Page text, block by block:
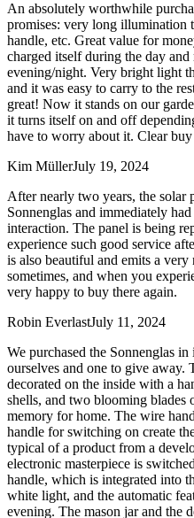
An absolutely worthwhile
promises: very long illumination
handle, etc. Great value for
charged itself during the day
evening/night. Very bright light
and it was easy to carry to the
great! Now it stands on our
it turns itself on and off
have to worry about it. Clear
Kim MüllerJuly 19, 2024
After nearly two years, the solar
Sonnenglas and immediately
interaction. The panel is being
experience such good service
is also beautiful and emits a
sometimes, and when you
very happy to buy there again.
Robin EverlastJuly 11, 2024
We purchased the Sonnenglas
ourselves and one to give away.
decorated on the inside with a
shells, and two blooming blades
memory for home. The wire
handle for switching on create
typical of a product from a
electronic masterpiece is
handle, which is integrated into
white light, and the automatic
evening. The mason jar and the